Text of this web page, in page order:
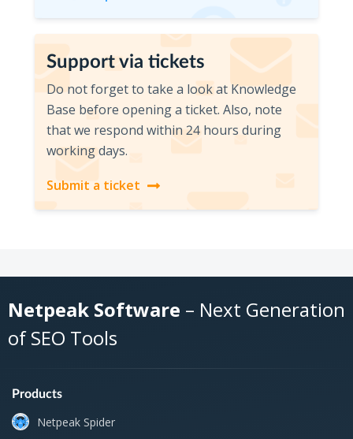
Netpeak Software – Next Generation
of SEO Tools
Products
Netpeak Spider
Support via tickets
Do not forget to take a look at Knowledge
Base before opening a ticket. Also, note
that we respond within 24 hours during
working days.
Submit a ticket